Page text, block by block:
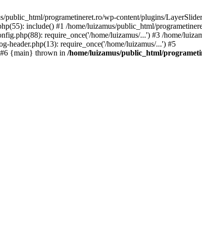
programetineret.ro/wp-content/plugins/
include() #1 /home/luizamus/public_html/
require_once('/home/luizamus/...') #3 /home/
header.php(13): require_once('/home/luizamus/...') #5
#6 {main} thrown in /home/luizamus/public_html/